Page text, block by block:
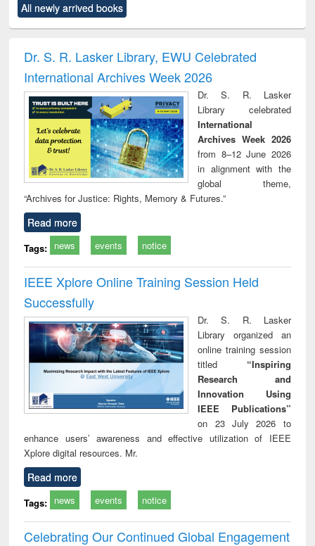
content):
original content):
and report writing
: a practical
approach to
business &
technical
communication
treatment and
reuse
All newly arrived books
Dr. S. R. Lasker Library, EWU Celebrated
International Archives Week 2026
Dr. S. R. Lasker
Library celebrated
International
Archives Week 2026
from 8–12 June 2026
in alignment with the
global theme,
“Archives for Justice: Rights, Memory & Futures.”
Read more
Tags: news events notice
IEEE Xplore Online Training Session Held
Successfully
Dr. S. R. Lasker
Library organized an
online training session
titled “Inspiring
Research and
Innovation Using
IEEE Publications”
on 23 July 2026 to
enhance users’ awareness and effective utilization of IEEE
Xplore digital resources. Mr.
Read more
Tags: news events notice
Celebrating Our Continued Global Engagement